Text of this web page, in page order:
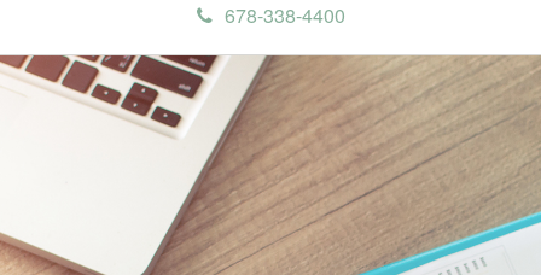
678-338-4400